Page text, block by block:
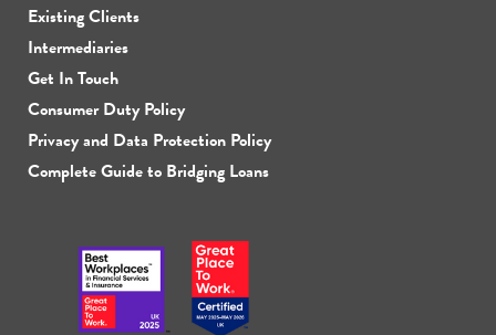
Existing Clients
Intermediaries
Get In Touch
Consumer Duty Policy
Privacy and Data Protection Policy
Complete Guide to Bridging Loans